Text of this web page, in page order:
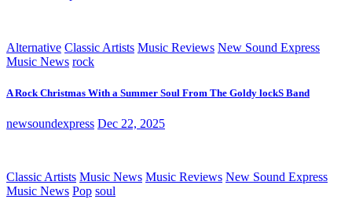
Alternative Classic Artists Music Reviews New Sound Express
Music News rock
A Rock Christmas With a Summer Soul From The Goldy lockS Band
newsoundexpress Dec 22, 2025
Classic Artists Music News Music Reviews New Sound Express
Music News Pop soul